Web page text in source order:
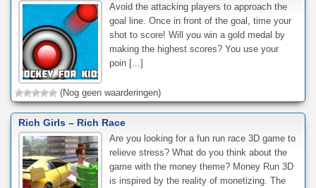
Avoid the attacking players to approach the
goal line. Once in front of the goal, time your
shot to score! Will you win a gold medal by
making the highest scores? You use your
poin [...]
(Nog geen waarderingen)
Rich Girls – Rich Race
Are you looking for a fun run race 3D game to
relieve stress? What do you think about the
game with the money theme? Money Run 3D
is inspired by the reality of monetizing. The